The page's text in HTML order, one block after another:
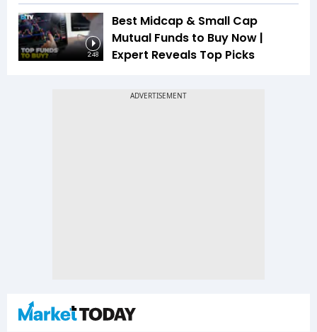
2:48
Best Midcap & Small Cap
Mutual Funds to Buy Now |
Expert Reveals Top Picks